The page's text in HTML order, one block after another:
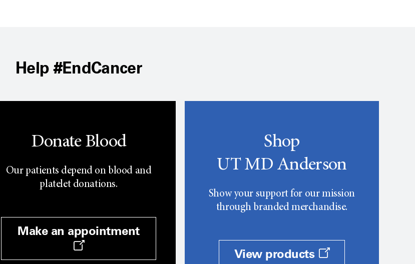
Help #EndCancer
Donate Blood
Our patients depend on blood and
platelet donations.
Make an appointment
Shop
UT MD Anderson
Show your support for our mission
through branded merchandise.
View products